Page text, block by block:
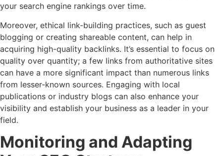
your search engine rankings over time.
Moreover, ethical link-building practices, such as guest
blogging or creating shareable content, can help in
acquiring high-quality backlinks. It’s essential to focus on
quality over quantity; a few links from authoritative sites
can have a more significant impact than numerous links
from lesser-known sources. Engaging with local
publications or industry blogs can also enhance your
visibility and establish your business as a leader in your
field.
Monitoring and Adapting